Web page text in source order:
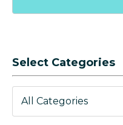
Select Categories